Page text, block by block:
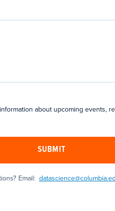
about upcoming events,
SUBMIT
Email: